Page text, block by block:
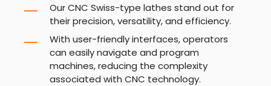
Our CNC Swiss-type lathes stand out for
their precision, versatility, and efficiency.
With user-friendly interfaces, operators
can easily navigate and program
machines, reducing the complexity
associated with CNC technology.